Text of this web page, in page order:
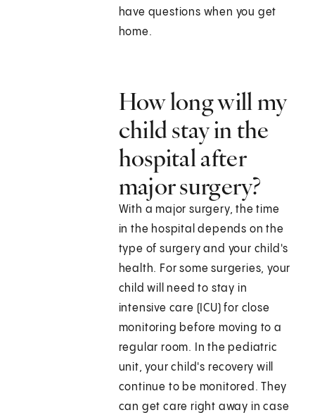
have questions when you get
home.
How long will my
child stay in the
hospital after
major surgery?
With a major surgery, the time
in the hospital depends on the
type of surgery and your child's
health. For some surgeries, your
child will need to stay in
intensive care (ICU) for close
monitoring before moving to a
regular room. In the pediatric
unit, your child's recovery will
continue to be monitored. They
can get care right away in case